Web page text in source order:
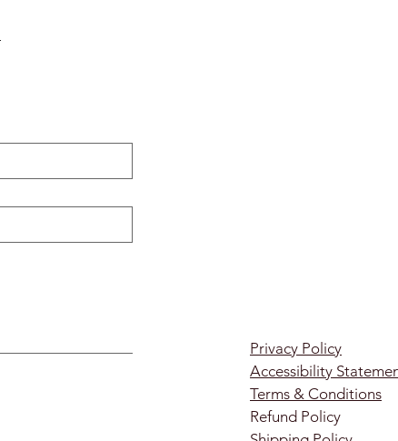
Privacy Policy
Accessibility
Terms & Conditions
Refund Policy